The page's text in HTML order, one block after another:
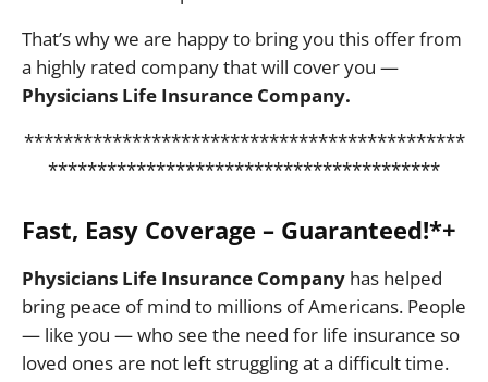
That’s why we are happy to bring you this offer from
a highly rated company that will cover you —
Physicians Life Insurance Company.
*********************************************
****************************************
Fast, Easy Coverage – Guaranteed!*+
Physicians Life Insurance Company has helped
bring peace of mind to millions of Americans. People
— like you — who see the need for life insurance so
loved ones are not left struggling at a difficult time.